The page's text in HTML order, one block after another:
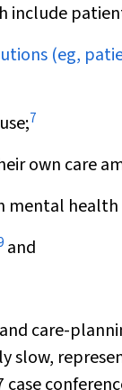
include
(eg,
7
own care
mental
and
care-
slow,
case